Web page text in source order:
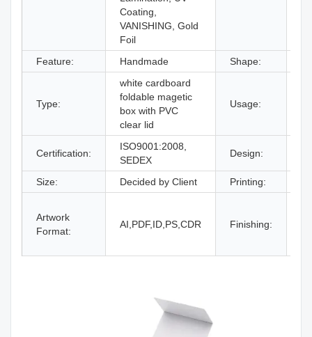
Coating,
VANISHING, Gold
Foil
Feature: Handmade Shape:
Type:
white cardboard
foldable magetic
box with PVC
clear lid
Usage:
Certification:
ISO9001:2008,
SEDEX
Design:
Size: Decided by Client Printing:
Artwork
Format:
AI,PDF,ID,PS,CDR Finishing: